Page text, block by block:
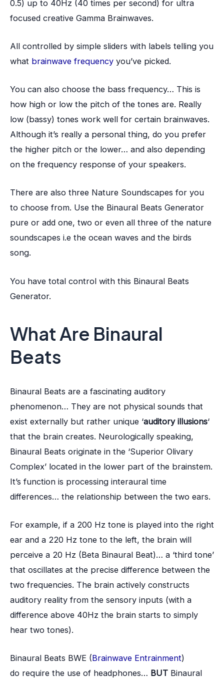
0.5) up to 40Hz (40 times per second) for ultra
focused creative Gamma Brainwaves.
All controlled by simple sliders with labels telling you
what brainwave frequency you’ve picked.
You can also choose the bass frequency… This is
how high or low the pitch of the tones are. Really
low (bassy) tones work well for certain brainwaves.
Although it’s really a personal thing, do you prefer
the higher pitch or the lower… and also depending
on the frequency response of your speakers.
There are also three Nature Soundscapes for you
to choose from. Use the Binaural Beats Generator
pure or add one, two or even all three of the nature
soundscapes i.e the ocean waves and the birds
song.
You have total control with this Binaural Beats
Generator.
What Are Binaural
Beats
Binaural Beats are a fascinating auditory
phenomenon… They are not physical sounds that
exist externally but rather unique ‘auditory illusions‘
that the brain creates. Neurologically speaking,
Binaural Beats originate in the ‘Superior Olivary
Complex’ located in the lower part of the brainstem.
It’s function is processing interaural time
differences… the relationship between the two ears.
For example, if a 200 Hz tone is played into the right
ear and a 220 Hz tone to the left, the brain will
perceive a 20 Hz (Beta Binaural Beat)… a ‘third tone’
that oscillates at the precise difference between the
two frequencies. The brain actively constructs
auditory reality from the sensory inputs (with a
difference above 40Hz the brain starts to simply
hear two tones).
Binaural Beats BWE (Brainwave Entrainment)
do require the use of headphones… BUT Binaural